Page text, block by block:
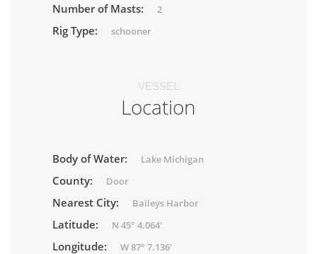
Number of Masts: 2
Rig Type: schooner
VESSEL
Location
Body of Water: Lake Michigan
County: Door
Nearest City: Baileys Harbor
Latitude: N 45° 4.064'
Longitude: W 87° 7.136'